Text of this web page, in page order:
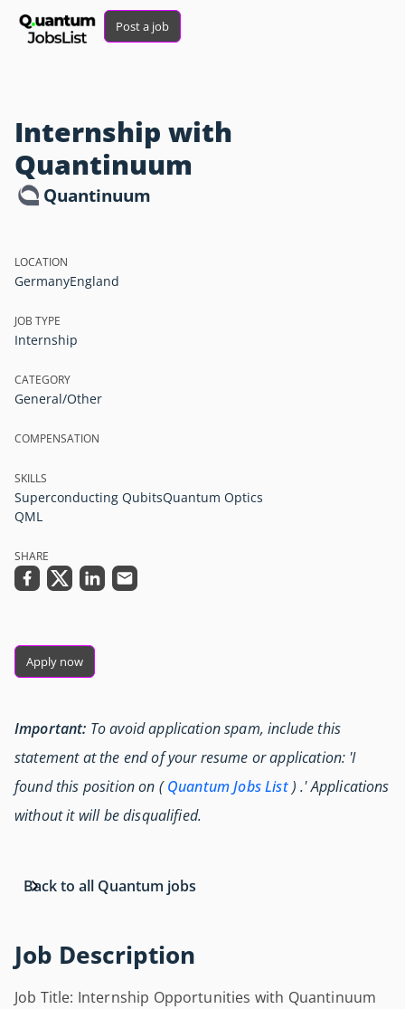
Post a job
Internship with
Quantinuum
Quantinuum
Job Description
Job Title: Internship Opportunities with Quantinuum
LOCATION
GermanyEngland
JOB TYPE
Internship
CATEGORY
General/Other
COMPENSATION
SKILLS
Superconducting QubitsQuantum Optics
QML
SHARE
Apply now
Important: To avoid application spam, include this
statement at the end of your resume or application: 'I
found this position on (Quantum Jobs List) .' Applications
without it will be disqualified.
Back to all Quantum jobs